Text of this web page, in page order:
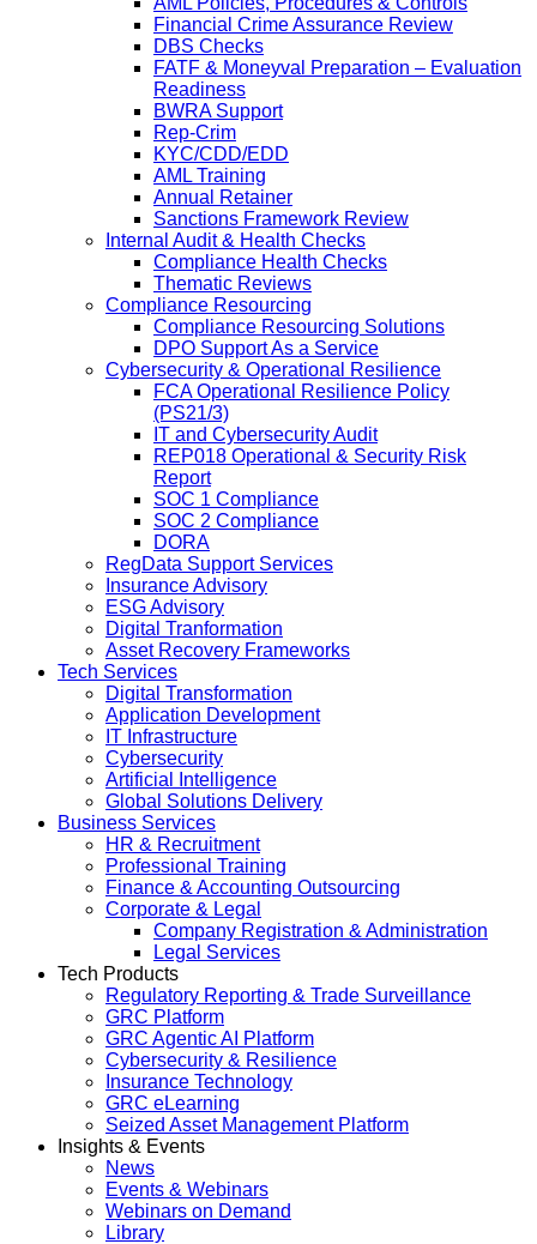
Financial Crime Assurance Review
DBS Checks
FATF & Moneyval Preparation – Evaluation
Readiness
BWRA Support
Rep-Crim
KYC/CDD/EDD
AML Training
Annual Retainer
Sanctions Framework Review
Internal Audit & Health Checks
Compliance Health Checks
Thematic Reviews
Compliance Resourcing
Compliance Resourcing Solutions
DPO Support As a Service
Cybersecurity & Operational Resilience
FCA Operational Resilience Policy
(PS21/3)
IT and Cybersecurity Audit
REP018 Operational & Security Risk
Report
SOC 1 Compliance
SOC 2 Compliance
DORA
RegData Support Services
Insurance Advisory
ESG Advisory
Digital Tranformation
Asset Recovery Frameworks
Tech Services
Digital Transformation
Application Development
IT Infrastructure
Cybersecurity
Artificial Intelligence
Global Solutions Delivery
Business Services
HR & Recruitment
Professional Training
Finance & Accounting Outsourcing
Corporate & Legal
Company Registration & Administration
Legal Services
Tech Products
Regulatory Reporting & Trade Surveillance
GRC Platform
GRC Agentic AI Platform
Cybersecurity & Resilience
Insurance Technology
GRC eLearning
Seized Asset Management Platform
Insights & Events
News
Events & Webinars
Webinars on Demand
Library